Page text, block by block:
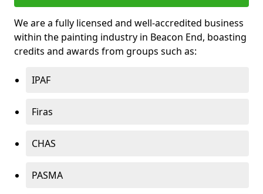
We are a fully licensed and well-accredited business
within the painting industry in Beacon End, boasting
credits and awards from groups such as:
IPAF
Firas
CHAS
PASMA